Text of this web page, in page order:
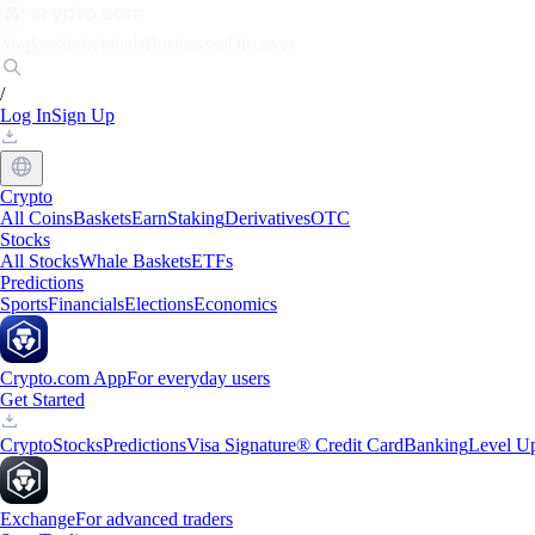
/
Log InSign Up
Crypto
All CoinsBasketsEarnStakingDerivativesOTC
Stocks
All StocksWhale BasketsETFs
Predictions
SportsFinancialsElectionsEconomics
Crypto.com AppFor everyday users
Get Started
CryptoStocksPredictionsVisa Signature® Credit CardBankingLevel
ExchangeFor advanced traders